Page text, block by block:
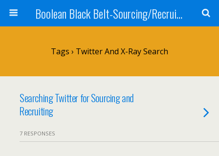
Boolean Black Belt-Sourcing/Recruiting
Tags › Twitter And X-Ray Search
Searching Twitter for Sourcing and
Recruiting
7 RESPONSES